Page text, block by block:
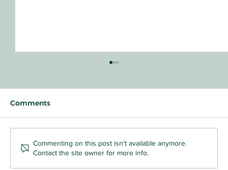
Comments
Commenting on this post isn't available anymore.
Contact the site owner for more info.